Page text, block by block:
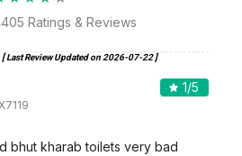
Ratings & Reviews
[ Last Review Updated on 2026-07-22]
1/5
bhut kharab toilets very bad